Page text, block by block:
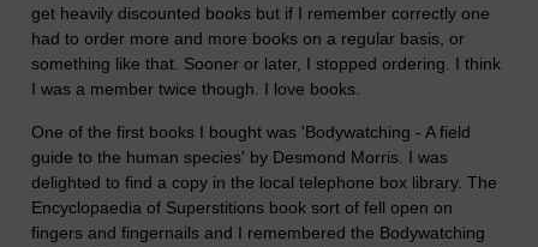
get heavily discounted books but if I remember correctly one
had to order more and more books on a regular basis, or
something like that. Sooner or later, I stopped ordering. I think
I was a member twice though. I love books.
One of the first books I bought was 'Bodywatching - A field
guide to the human species' by Desmond Morris. I was
delighted to find a copy in the local telephone box library. The
Encyclopaedia of Superstitions book sort of fell open on
fingers and fingernails and I remembered the Bodywatching